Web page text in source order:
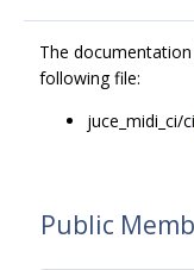
The
following file:
juce_midi_ci/
Public